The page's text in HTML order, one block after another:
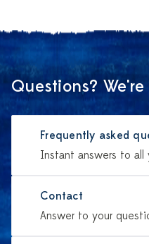
Questions?
Frequently asked
Instant answers to all
Contact
Answer to your